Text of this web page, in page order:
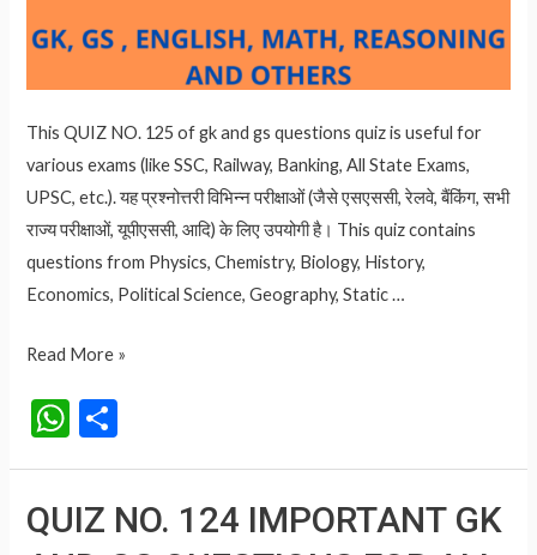
This QUIZ NO. 125 of gk and gs questions quiz is useful for
various exams (like SSC, Railway, Banking, All State Exams,
UPSC, etc.). यह प्रश्नोत्तरी विभिन्न परीक्षाओं (जैसे एसएससी, रेलवे, बैंकिंग, सभी
राज्य परीक्षाओं, यूपीएससी, आदि) के लिए उपयोगी है। This quiz contains
questions from Physics, Chemistry, Biology, History,
Economics, Political Science, Geography, Static …
QUIZ
125
AND
Read More »
W
s
e
QUIZ NO. 124 IMPORTANT GK